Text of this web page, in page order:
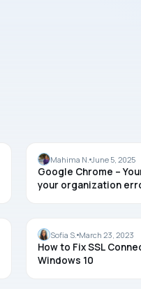
CHROME
Mahima N. June 5, 2025
Google Chrome –
your organization
CHROME
Sofia S. March 23, 2023
How to Fix SSL
Windows 10